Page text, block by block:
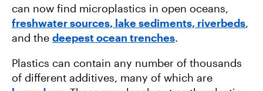
can now find microplastics in open oceans,
freshwater sources, lake sediments, riverbeds,
and the deepest ocean trenches.
Plastics can contain any number of thousands
of different additives, many of which are